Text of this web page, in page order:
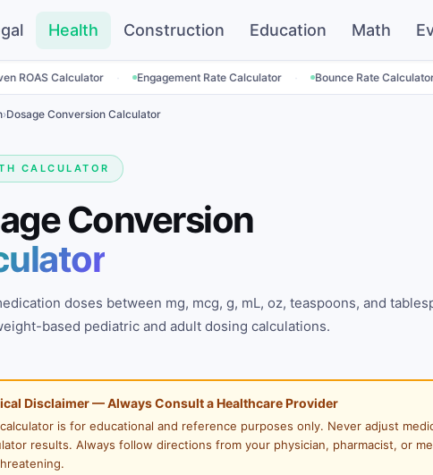
Health Construction Education Math
· Engagement Rate Calculator · Bounce Rate Calculator · SaaS
›Dosage Conversion Calculator
CALCULATOR
Conversion
doses between mg, mcg, g, mL, oz, teaspoons, and
based pediatric and adult dosing calculations.
Disclaimer — Always Consult a Healthcare Provider
is for educational and reference purposes only. Never adjust
results. Always follow directions from your physician, pharmacist, or